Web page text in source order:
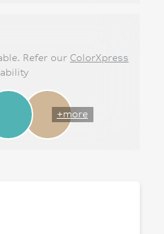
Refer our ColorXpress
+more